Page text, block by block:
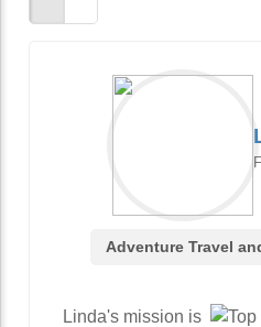
Adventure Travel
Linda's mission is